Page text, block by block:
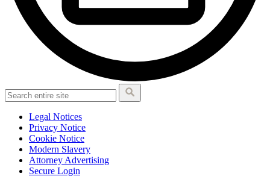
Legal Notices
Privacy Notice
Cookie Notice
Modern Slavery
Attorney Advertising
Secure Login